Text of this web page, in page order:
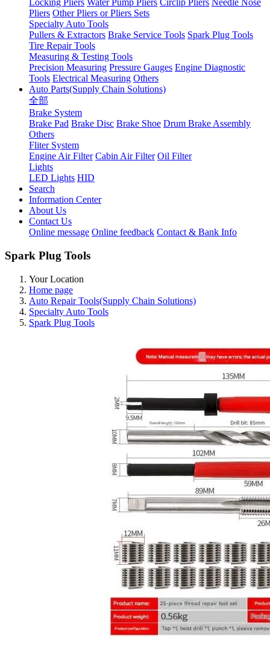
Locking Pliers Water Pump Pliers Circlip Pliers Needle Nose
Pliers Other Pliers or Pliers Sets
Specialty Auto Tools
Pullers & Extractors Brake Service Tools Spark Plug Tools
Tire Repair Tools
Measuring & Testing Tools
Precision Measuring Pressure Gauges Engine Diagnostic
Tools Electrical Measuring Others
Auto Parts(Supply Chain Solutions)
全部
Brake System
Brake Pad Brake Disc Brake Shoe Drum Brake Assembly
Others
Fliter System
Engine Air Filter Cabin Air Filter Oil Filter
Lights
LED Lights HID
Search
Information Center
About Us
Contact Us
Online message Online feedback Contact & Bank Info
Spark Plug Tools
Your Location
Home page
Auto Repair Tools(Supply Chain Solutions)
Specialty Auto Tools
Spark Plug Tools